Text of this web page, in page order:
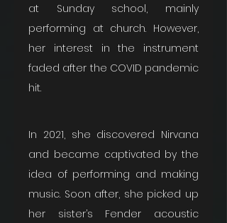
at Sunday school, mainly
performing at church. However,
her interest in the instrument
faded after the COVID pandemic
hit.
In 2021, she discovered Nirvana
and became captivated by the
idea of performing and making
music. Soon after, she picked up
her sister’s Fender acoustic